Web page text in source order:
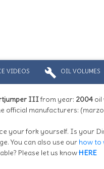
VIDEOS build OIL VOLUMES
IIIfrom year: 2004 oil
official manufacturers:
your fork yourself. Is your
You can also use our how to
Please let us knowHERE